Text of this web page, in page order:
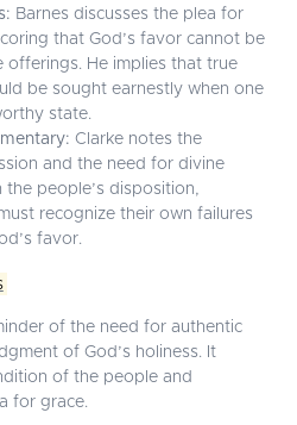
Barnes discusses the plea for
that God’s favor cannot be
offerings. He implies that true
be sought earnestly when one
state.
Clarke notes the
and the need for divine
the people’s disposition,
recognize their own failures
favor.
of the need for authentic
of God’s holiness. It
of the people and
for grace.